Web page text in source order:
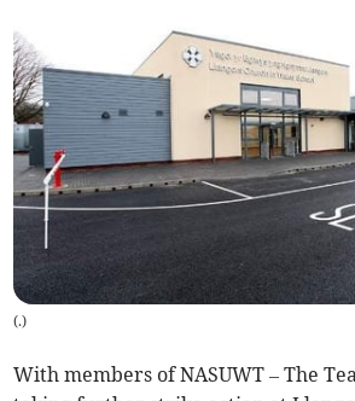
(.)
With members of NASUWT – The